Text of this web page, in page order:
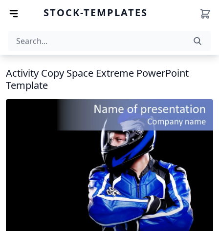
STOCK-TEMPLATES
Activity Copy Space Extreme PowerPoint
Template